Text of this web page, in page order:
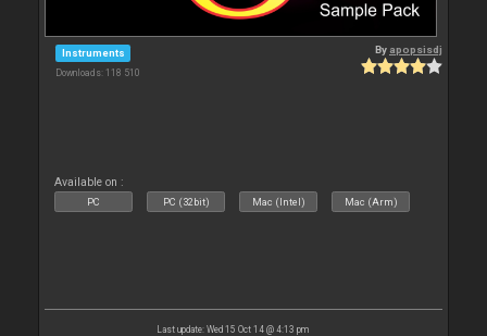
Instruments
Downloads: 118 510
By apopsisdj
Available on :
PC PC (32bit) Mac (Intel) Mac (Arm)
Last update: Wed 15 Oct 14 @ 4:13 pm